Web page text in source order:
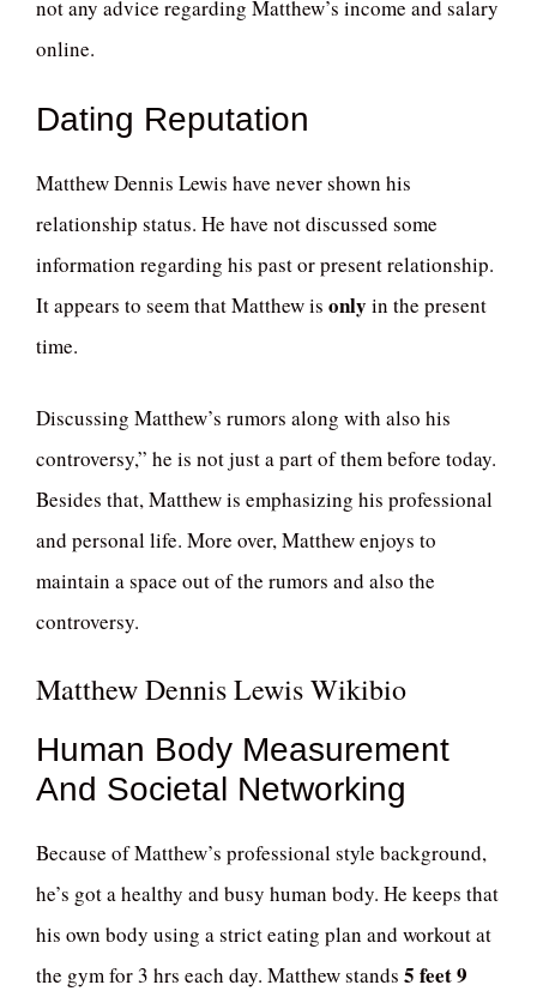
not any advice regarding Matthew’s income and salary
online.
Dating Reputation
Matthew Dennis Lewis have never shown his
relationship status. He have not discussed some
information regarding his past or present relationship.
It appears to seem that Matthew is only in the present
time.
Discussing Matthew’s rumors along with also his
controversy,” he is not just a part of them before today.
Besides that, Matthew is emphasizing his professional
and personal life. More over, Matthew enjoys to
maintain a space out of the rumors and also the
controversy.
Matthew Dennis Lewis Wikibio
Human Body Measurement
And Societal Networking
Because of Matthew’s professional style background,
he’s got a healthy and busy human body. He keeps that
his own body using a strict eating plan and workout at
the gym for 3 hrs each day. Matthew stands 5 feet 9